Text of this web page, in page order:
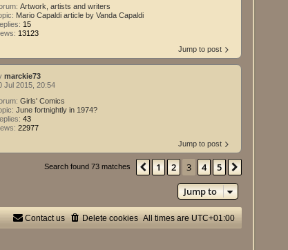
Artwork, artists and writers
Mario Capaldi article by Vanda Capaldi
15
13123
Jump to post
marckie73
Jul 2015, 20:54
Girls' Comics
June fortnightly in 1974?
43
22977
Jump to post
Search found 73 matches Previous
1 2 3 4 5
Jump to
All times are UTC+01:00
Delete cookies
Contact us